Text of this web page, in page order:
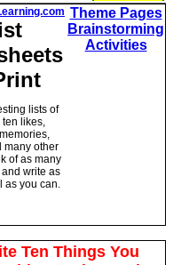
lists of
ten likes,
many other
of as many
write as
as you can.
Theme Pages
Brainstorming
Activities
Ten Things You